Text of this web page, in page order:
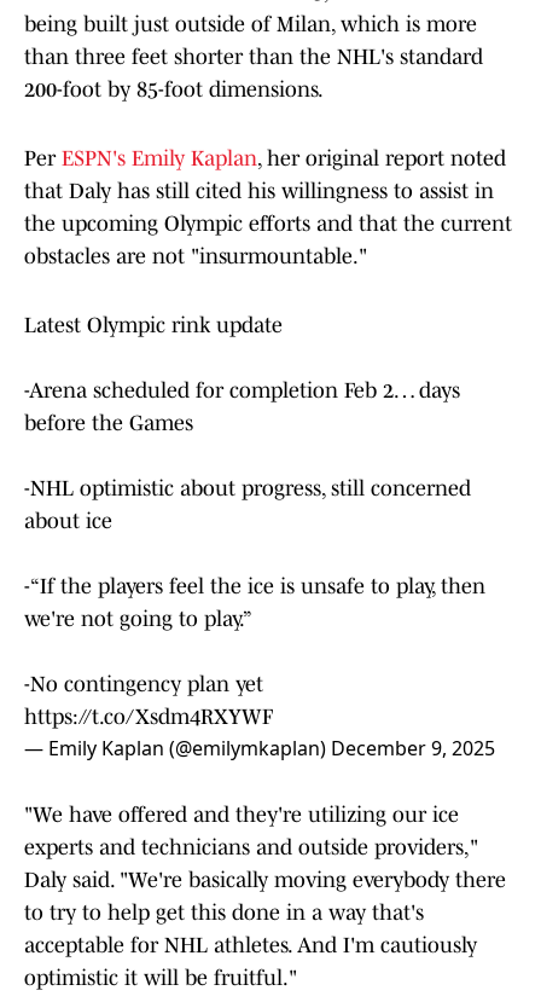
being built just outside of Milan, which is more
than three feet shorter than the NHL's standard
200-foot by 85-foot dimensions.
Per ESPN's Emily Kaplan, her original report noted
that Daly has still cited his willingness to assist in
the upcoming Olympic efforts and that the current
obstacles are not "insurmountable."
Latest Olympic rink update
-Arena scheduled for completion Feb 2… days
before the Games
-NHL optimistic about progress, still concerned
about ice
-“If the players feel the ice is unsafe to play, then
we're not going to play.”
-No contingency plan yet
https://t.co/Xsdm4RXYWF
— Emily Kaplan (@emilymkaplan) December 9, 2025
"We have offered and they're utilizing our ice
experts and technicians and outside providers,"
Daly said. "We're basically moving everybody there
to try to help get this done in a way that's
acceptable for NHL athletes. And I'm cautiously
optimistic it will be fruitful."